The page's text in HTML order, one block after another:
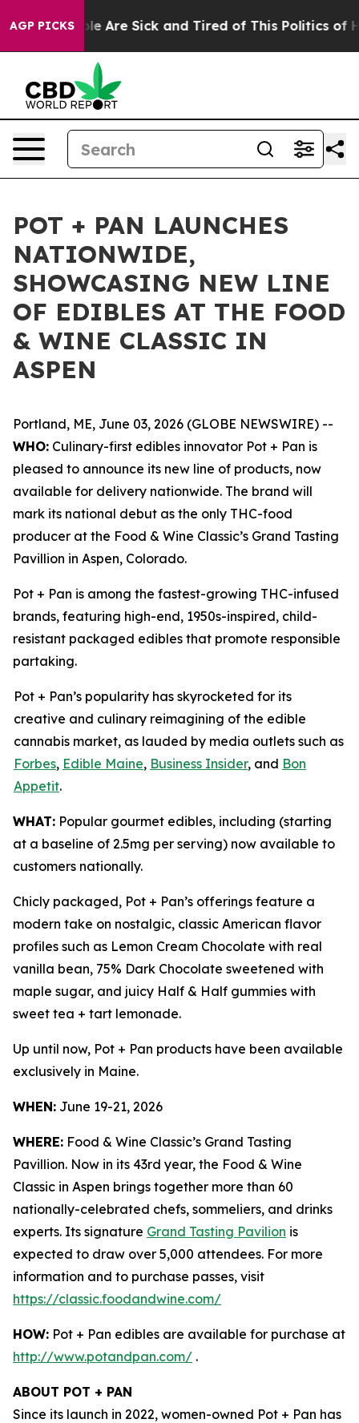
AGP PICKS
“People Are Sick and Tired of This Politics of
POT + PAN LAUNCHES
NATIONWIDE,
SHOWCASING NEW LINE
OF EDIBLES AT THE FOOD
& WINE CLASSIC IN
ASPEN
Portland, ME, June 03, 2026 (GLOBE NEWSWIRE) --
WHO: Culinary-first edibles innovator Pot + Pan is
pleased to announce its new line of products, now
available for delivery nationwide. The brand will
mark its national debut as the only THC-food
producer at the Food & Wine Classic’s Grand Tasting
Pavillion in Aspen, Colorado.
Pot + Pan is among the fastest-growing THC-infused
brands, featuring high-end, 1950s-inspired, child-
resistant packaged edibles that promote responsible
partaking.
Pot + Pan’s popularity has skyrocketed for its
creative and culinary reimagining of the edible
cannabis market, as lauded by media outlets such as
Forbes, Edible Maine, Business Insider, and Bon
Appetit.
WHAT: Popular gourmet edibles, including (starting
at a baseline of 2.5mg per serving) now available to
customers nationally.
Chicly packaged, Pot + Pan’s offerings feature a
modern take on nostalgic, classic American flavor
profiles such as Lemon Cream Chocolate with real
vanilla bean, 75% Dark Chocolate sweetened with
maple sugar, and juicy Half & Half gummies with
sweet tea + tart lemonade.
Up until now, Pot + Pan products have been available
exclusively in Maine.
WHEN: June 19-21, 2026
WHERE: Food & Wine Classic’s Grand Tasting
Pavillion. Now in its 43rd year, the Food & Wine
Classic in Aspen brings together more than 60
nationally-celebrated chefs, sommeliers, and drinks
experts. Its signature Grand Tasting Pavilion is
expected to draw over 5,000 attendees. For more
information and to purchase passes, visit
https://classic.foodandwine.com/
HOW: Pot + Pan edibles are available for purchase at
http://www.potandpan.com/ .
ABOUT POT + PAN
Since its launch in 2022, women-owned Pot + Pan has